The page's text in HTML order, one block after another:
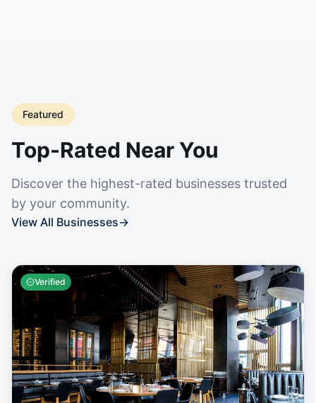
Featured
Top-Rated Near You
Discover the highest-rated businesses trusted
by your community.
View All Businesses→
Verified